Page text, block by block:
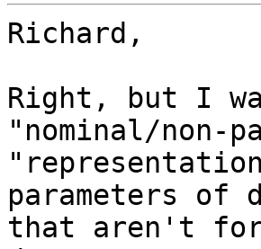
Richard,
Right, but I
"nominal/non-
parameters of
that aren't